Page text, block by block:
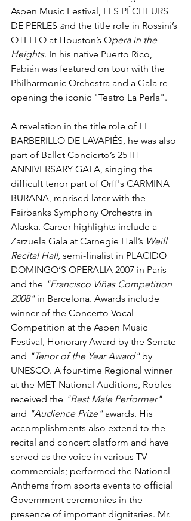
Aspen Music Festival, LES PÊCHEURS
DE PERLES and the title role in Rossini’s
OTELLO at Houston’s Opera in the
Heights. In his native Puerto Rico,
Fabián was featured on tour with the
Philharmonic Orchestra and a Gala re-
opening the iconic "Teatro La Perla".
A revelation in the title role of EL
BARBERILLO DE LAVAPIÉS, he was also
part of Ballet Concierto’s 25TH
ANNIVERSARY GALA, singing the
difficult tenor part of Orff's CARMINA
BURANA, reprised later with the
Fairbanks Symphony Orchestra in
Alaska. Career highlights include a
Zarzuela Gala at Carnegie Hall’s Weill
Recital Hall, semi-finalist in PLACIDO
DOMINGO’S OPERALIA 2007 in Paris
and the "Francisco Viñas Competition
2008" in Barcelona. Awards include
winner of the Concerto Vocal
Competition at the Aspen Music
Festival, Honorary Award by the Senate
and "Tenor of the Year Award" by
UNESCO. A four-time Regional winner
at the MET National Auditions, Robles
received the "Best Male Performer"
and "Audience Prize" awards. His
accomplishments also extend to the
recital and concert platform and have
served as the voice in various TV
commercials; performed the National
Anthems from sports events to official
Government ceremonies in the
presence of important dignitaries. Mr.